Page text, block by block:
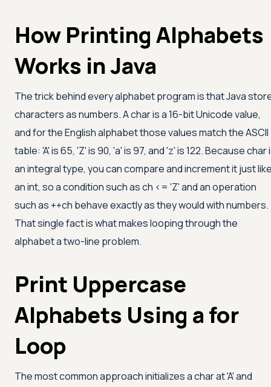
How Printing Alphabets
Works in Java
The trick behind every alphabet program is that Java
characters as numbers. A char is a 16-bit Unicode value,
and for the English alphabet those values match the ASCII
table: 'A'is 65, 'Z'is 90, 'a'is 97, and'z'is 122. Because char
an integral type, you can compare and increment it just
an int, so a condition such as ch <= 'Z'and an operation
such as ++ch behave exactly as they would with numbers.
That single fact is what makes looping through the
alphabet a two-line problem.
Print Uppercase
Alphabets Using a for
Loop
The most common approach initializes a char at'A'and